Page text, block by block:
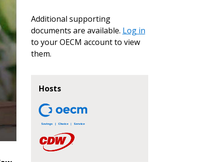
Additional supporting
documents are available. Log in
to your OECM account to view
them.
Hosts
agreement